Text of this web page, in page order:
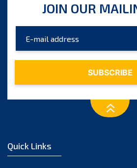
May 2024
March 2024
February 2024
December 2023
November 2023
August 2023
July 2023
JOIN OUR
Quick Links